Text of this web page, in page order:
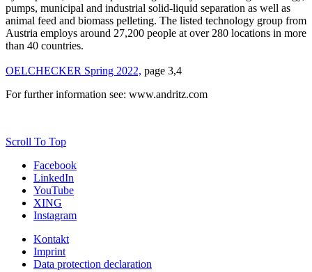
pumps, municipal and industrial solid-liquid separation as well as
animal feed and biomass pelleting. The listed technology group from
Austria employs around 27,200 people at over 280 locations in more
than 40 countries.
OELCHECKER Spring 2022, page 3,4
For further information see: www.andritz.com
Scroll To Top
Facebook
LinkedIn
YouTube
XING
Instagram
Kontakt
Imprint
Data protection declaration